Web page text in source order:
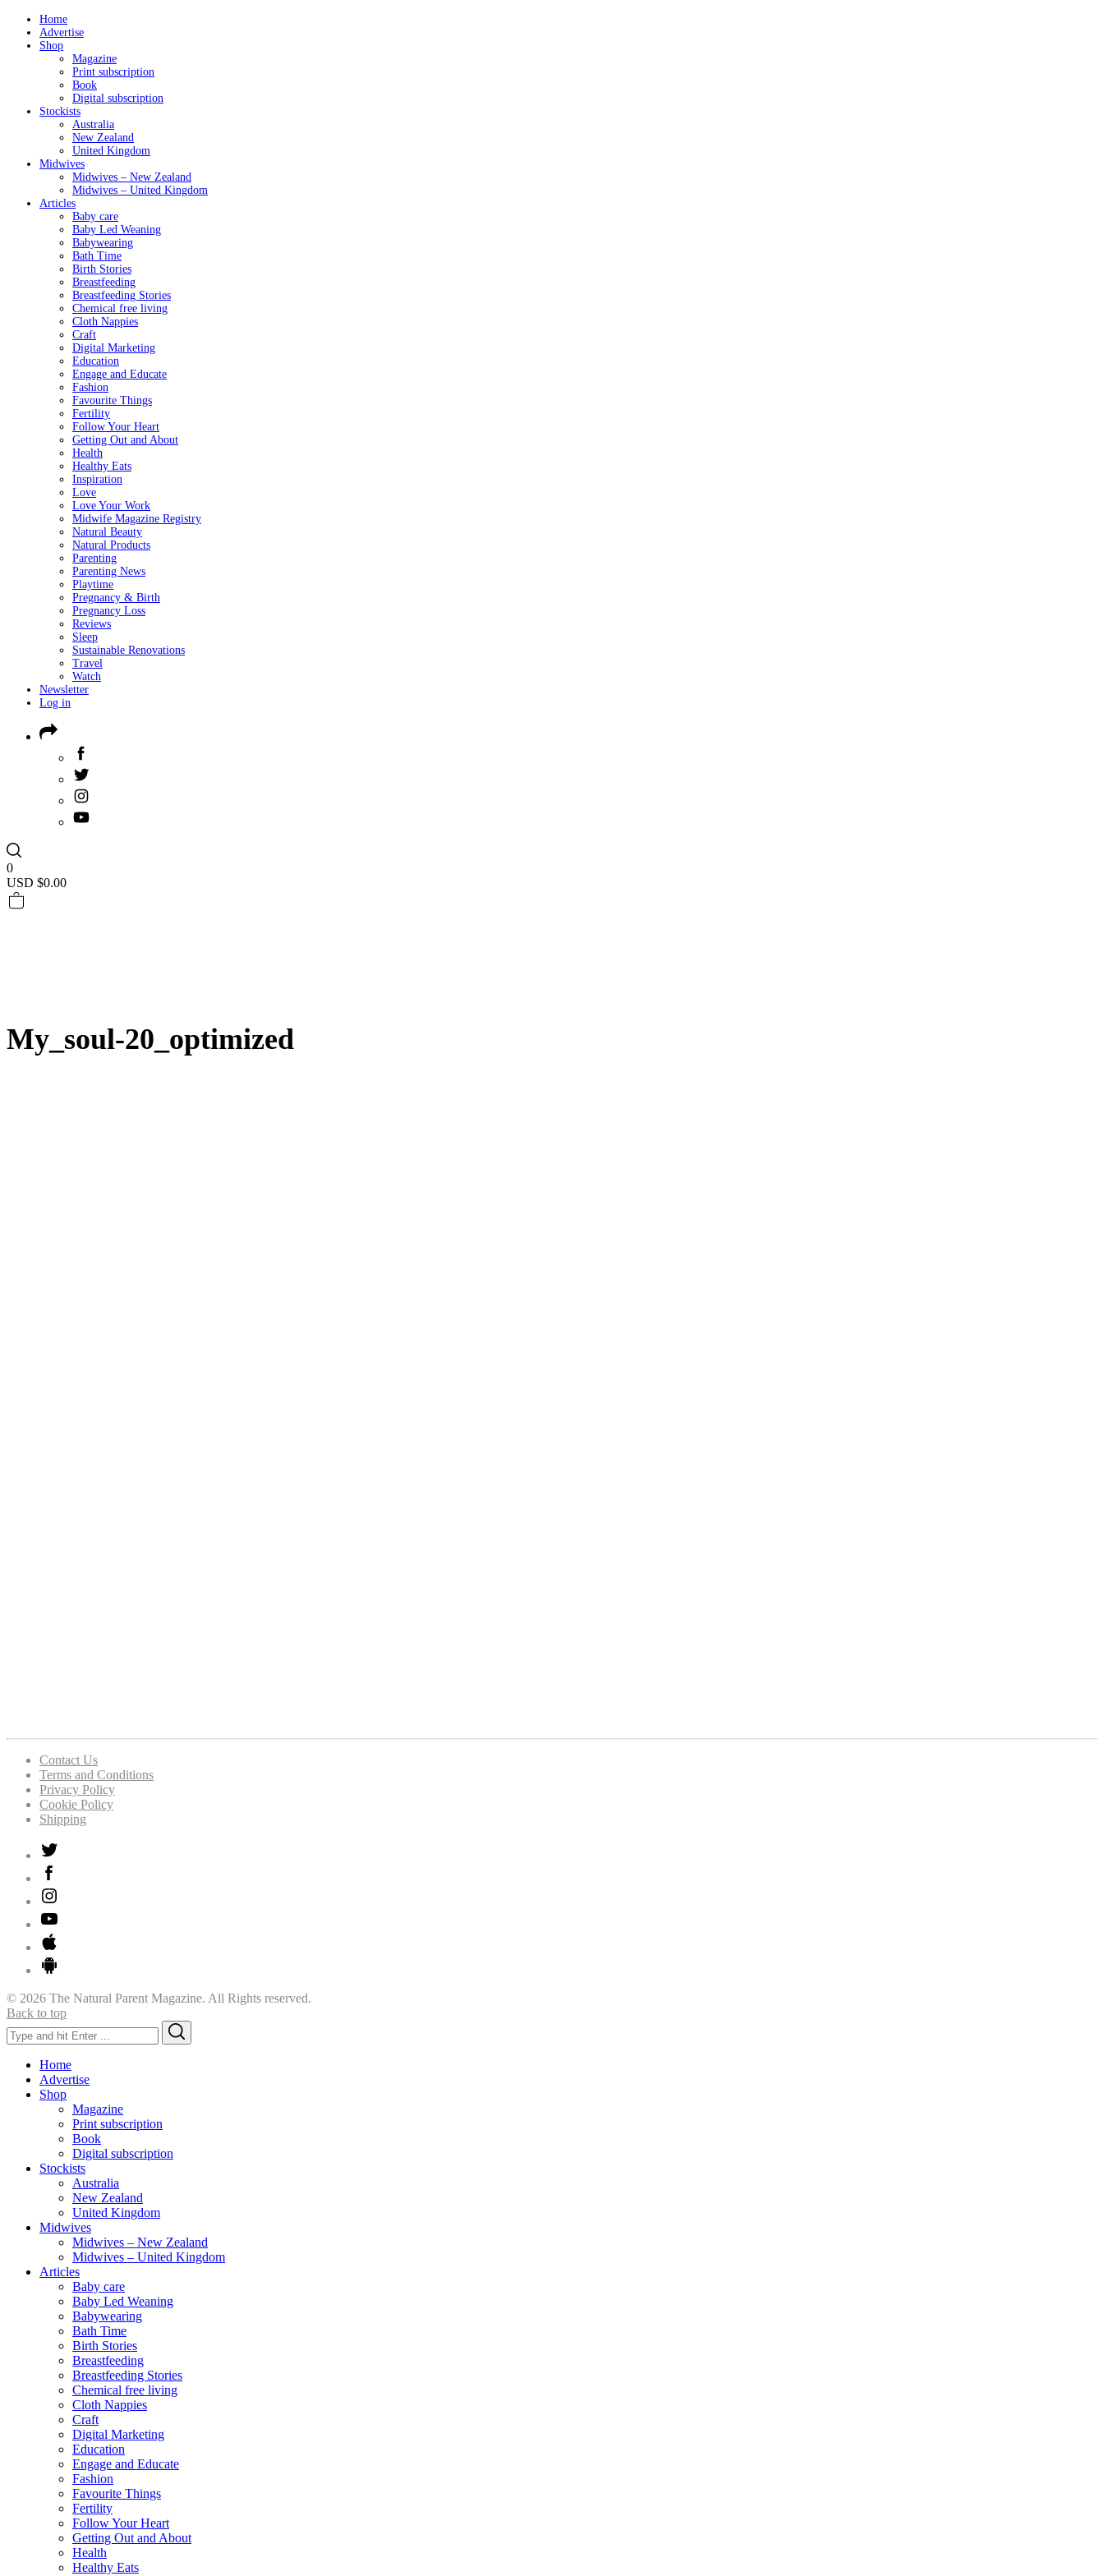
Home
Advertise
Shop
Magazine
Print subscription
Book
Digital subscription
Stockists
Australia
New Zealand
United Kingdom
Midwives
Midwives – New Zealand
Midwives – United Kingdom
Articles
Baby care
Baby Led Weaning
Babywearing
Bath Time
Birth Stories
Breastfeeding
Breastfeeding Stories
Chemical free living
Cloth Nappies
Craft
Digital Marketing
Education
Engage and Educate
Fashion
Favourite Things
Fertility
Follow Your Heart
Getting Out and About
Health
Healthy Eats
Inspiration
Love
Love Your Work
Midwife Magazine Registry
Natural Beauty
Natural Products
Parenting
Parenting News
Playtime
Pregnancy & Birth
Pregnancy Loss
Reviews
Sleep
Sustainable Renovations
Travel
Watch
Newsletter
Log in
0
USD $0.00
My_soul-20_optimized
Contact Us
Terms and Conditions
Privacy Policy
Cookie Policy
Shipping
© 2026 The Natural Parent Magazine. All Rights reserved.
Back to top
Search
for:
Home
Advertise
Shop
Magazine
Print subscription
Book
Digital subscription
Stockists
Australia
New Zealand
United Kingdom
Midwives
Midwives – New Zealand
Midwives – United Kingdom
Articles
Baby care
Baby Led Weaning
Babywearing
Bath Time
Birth Stories
Breastfeeding
Breastfeeding Stories
Chemical free living
Cloth Nappies
Craft
Digital Marketing
Education
Engage and Educate
Fashion
Favourite Things
Fertility
Follow Your Heart
Getting Out and About
Health
Healthy Eats